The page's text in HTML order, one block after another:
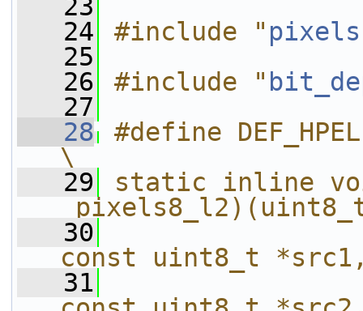
   23
   24
#include "
   25
   26
#include "
   27
   28
#define
\
   29
static inline void
   30
const uint8_t
   31